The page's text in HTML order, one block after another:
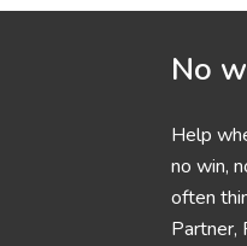
No
Help
no win,
often
Partner,